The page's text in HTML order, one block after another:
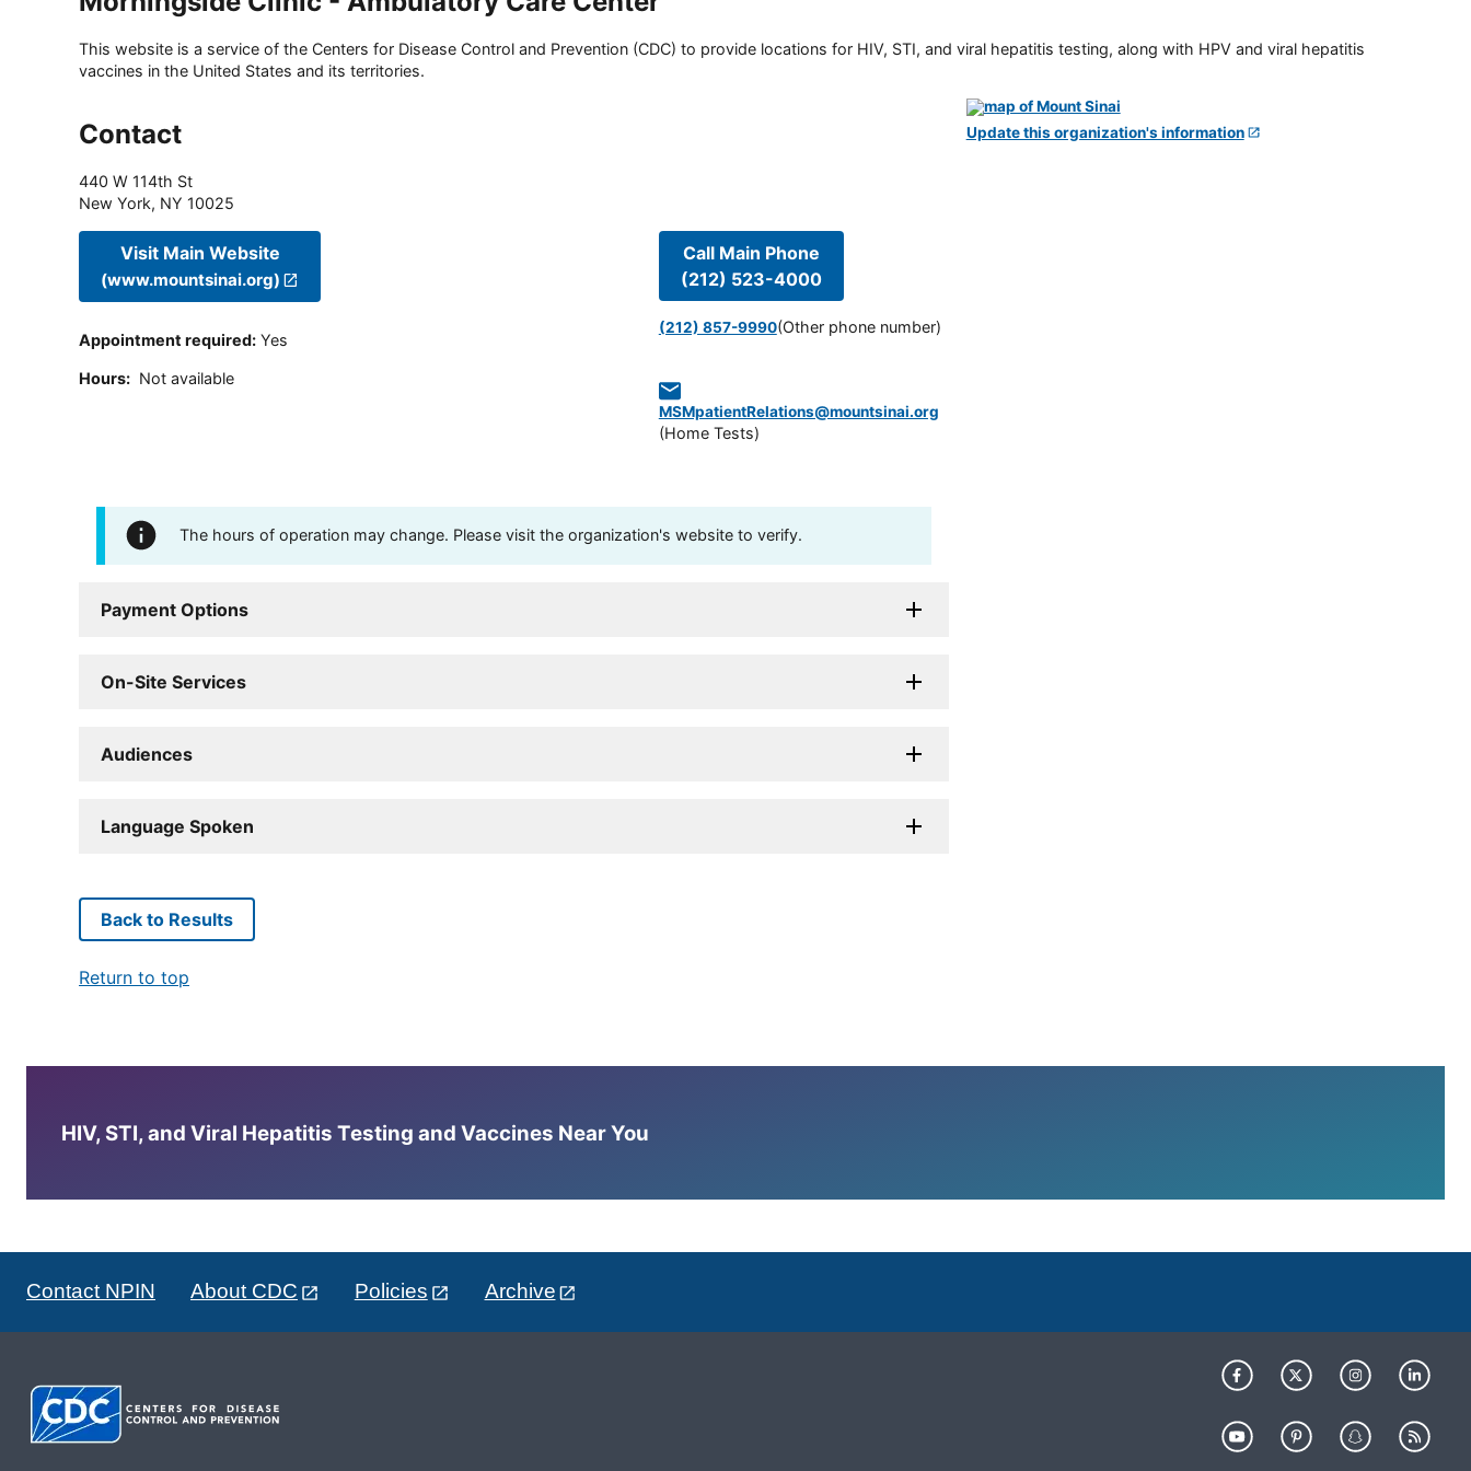
This website is a service of the Centers for Disease Control and Prevention (CDC) to provide locations for HIV, STI, and viral hepatitis testing, along with HPV and viral hepatitis
vaccines in the United States and its territories.
Contact
440 W 114th St
New York, NY 10025
Visit Main Website
(www.mountsinai.org)
Appointment required: Yes
Hours: Not available
Call Main Phone
(212) 523-4000
(212) 857-9990(Other phone number)
MSMpatientRelations@mountsinai.org
(Home Tests)
The hours of operation may change. Please visit the organization's website to verify.
Payment Options
On-Site Services
Audiences
Language Spoken
Update this organization's information
Back to Results
Return to top
HIV, STI, and Viral Hepatitis Testing and Vaccines Near You
Contact NPIN About CDC Policies Archive